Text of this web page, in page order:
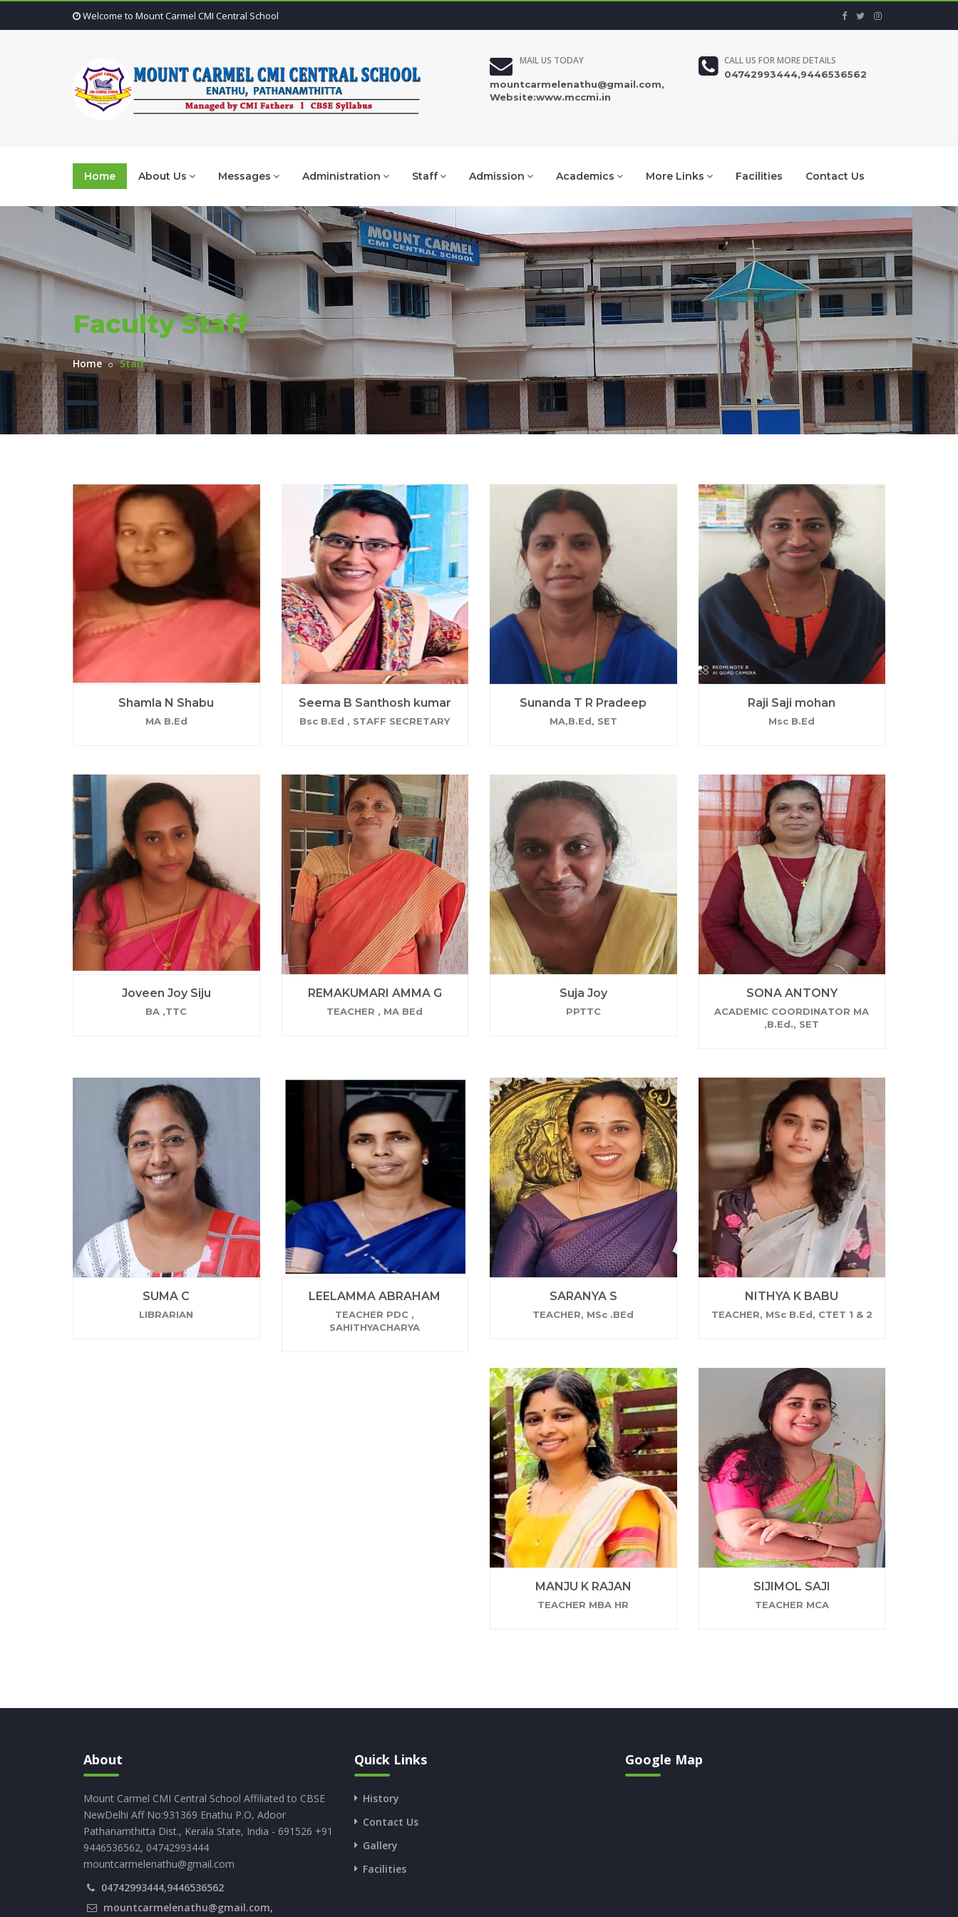
Welcome to Mount Carmel CMI Central School
MAIL US TODAY
mountcarmelenathu@gmail.com,
Website:www.mccmi.in
CALL US FOR MORE DETAILS
04742993444,9446536562
Home About Us Messages Administration Staff Admission Academics More Links Facilities Contact Us
Faculty Staff
Home Staff
Shamla N Shabu
MA B.Ed
Seema B Santhosh kumar
Bsc B.Ed , STAFF SECRETARY
Sunanda T R Pradeep
MA,B.Ed, SET
Raji Saji mohan
Msc B.Ed
Joveen Joy Siju
BA ,TTC
REMAKUMARI AMMA G
TEACHER , MA BEd
Suja Joy
PPTTC
SONA ANTONY
ACADEMIC COORDINATOR MA
,B.Ed., SET
SUMA C
LIBRARIAN
LEELAMMA ABRAHAM
TEACHER PDC ,
SAHITHYACHARYA
SARANYA S
TEACHER, MSc .BEd
NITHYA K BABU
TEACHER, MSc B.Ed, CTET 1 & 2
MANJU K RAJAN
TEACHER MBA HR
SIJIMOL SAJI
TEACHER MCA
About
Mount Carmel CMI Central School Affiliated to CBSE
NewDelhi Aff No:931369 Enathu P.O, Adoor
Pathanamthitta Dist., Kerala State, India - 691526 +91
9446536562, 04742993444
mountcarmelenathu@gmail.com
04742993444,9446536562
mountcarmelenathu@gmail.com,
Quick Links
History
Contact Us
Gallery
Facilities
Google Map